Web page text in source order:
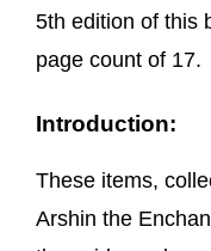
5th edition of this
page count of 17.
Introduction:
These items,
Arshin the